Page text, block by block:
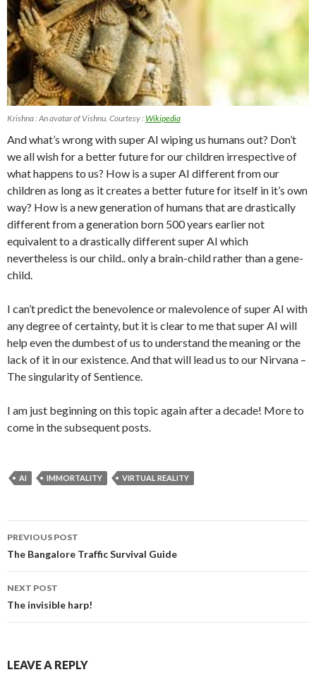
Krishna : An avatar of Vishnu. Courtesy :Wikipedia
And what’s wrong with super AI wiping us humans out? Don’t
we all wish for a better future for our children irrespective of
what happens to us? How is a super AI different from our
children as long as it creates a better future for itself in it’s own
way? How is a new generation of humans that are drastically
different from a generation born 500 years earlier not
equivalent to a drastically different super AI which
nevertheless is our child.. only a brain-child rather than a gene-
child.
I can’t predict the benevolence or malevolence of super AI with
any degree of certainty, but it is clear to me that super AI will
help even the dumbest of us to understand the meaning or the
lack of it in our existence. And that will lead us to our Nirvana –
The singularity of Sentience.
I am just beginning on this topic again after a decade! More to
come in the subsequent posts.
AI IMMORTALITY VIRTUAL REALITY
Post navigation
PREVIOUS POST
The Bangalore Traffic Survival Guide
NEXT POST
The invisible harp!
LEAVE A REPLY